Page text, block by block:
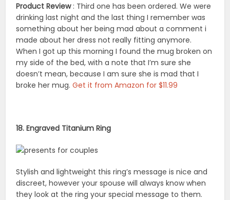
Product Review: Third one has been ordered. We were
drinking last night and the last thing I remember was
something about her being mad about a comment i
made about her dress not really fitting anymore.
When I got up this morning I found the mug broken on
my side of the bed, with a note that I’m sure she
doesn’t mean, because I am sure she is mad that I
broke her mug.Get it from Amazon for $11.99
18. Engraved Titanium Ring
Stylish and lightweight this ring’s message is nice and
discreet, however your spouse will always know when
they look at the ring your special message to them.